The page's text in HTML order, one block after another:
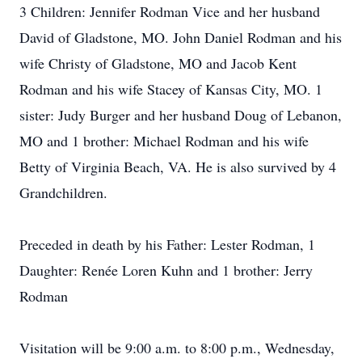
3 Children: Jennifer Rodman Vice and her husband
David of Gladstone, MO. John Daniel Rodman and his
wife Christy of Gladstone, MO and Jacob Kent
Rodman and his wife Stacey of Kansas City, MO. 1
sister: Judy Burger and her husband Doug of Lebanon,
MO and 1 brother: Michael Rodman and his wife
Betty of Virginia Beach, VA. He is also survived by 4
Grandchildren.
Preceded in death by his Father: Lester Rodman, 1
Daughter: Renée Loren Kuhn and 1 brother: Jerry
Rodman
Visitation will be 9:00 a.m. to 8:00 p.m., Wednesday,